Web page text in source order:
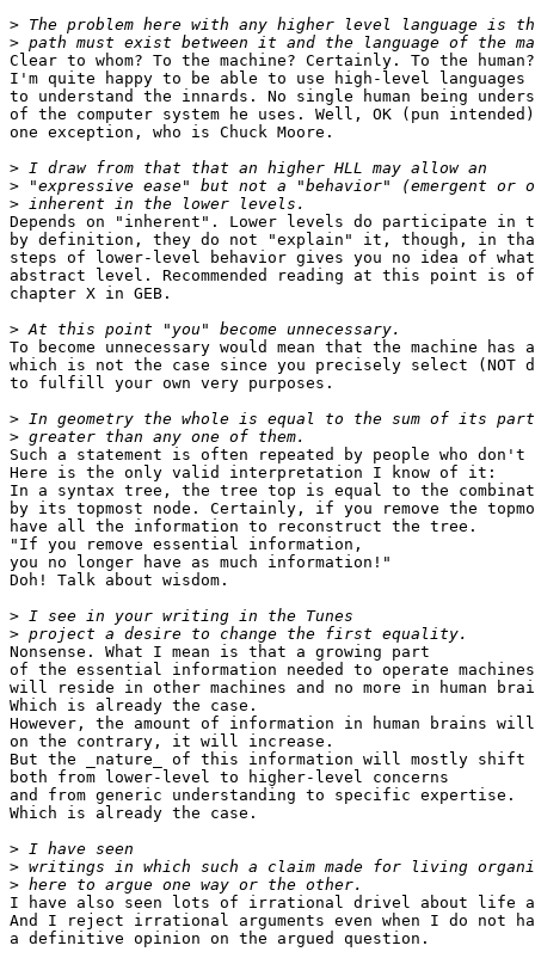
>
>
Clear to whom? To the machine? Certainly. To the
I'm quite happy to be able to use high-level languages
to understand the innards. No single human being
of the computer system he uses. Well, OK (pun
one exception, who is Chuck Moore.
>
>
>
Depends on "inherent". Lower levels do participate in
by definition, they do not "explain" it, though, in
steps of lower-level behavior gives you no idea of what
abstract level. Recommended reading at this point is
chapter X in GEB.
>
To become unnecessary would mean that the machine
which is not the case since you precisely select (NOT
to fulfill your own very purposes.
>
>
Such a statement is often repeated by people who
Here is the only valid interpretation I know of it:
In a syntax tree, the tree top is equal to the
by its topmost node. Certainly, if you remove the
have all the information to reconstruct the tree.
"If you remove essential information,
you no longer have as much information!"
Doh! Talk about wisdom.
>
>
Nonsense. What I mean is that a growing part
of the essential information needed to operate machines
will reside in other machines and no more in human
Which is already the case.
However, the amount of information in human brains
on the contrary, it will increase.
But the _nature_ of this information will mostly shift
both from lower-level to higher-level concerns
and from generic understanding to specific expertise.
Which is already the case.
>
>
>
I have also seen lots of irrational drivel about life
And I reject irrational arguments even when I do not
a definitive opinion on the argued question.